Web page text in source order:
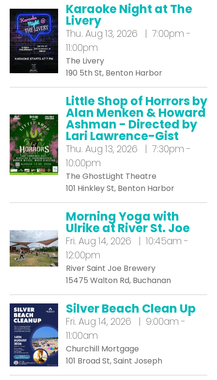
Karaoke Night at The
Livery
Thu. Aug 13, 2026 | 7:00pm -
11:00pm
The Livery
190 5th St, Benton Harbor
Little Shop of Horrors by
Alan Menken & Howard
Ashman - Directed by
Lari Lawrence-Gist
Thu. Aug 13, 2026 | 7:30pm -
10:00pm
The GhostLight Theatre
101 Hinkley St, Benton Harbor
Morning Yoga with
Ulrike at River St. Joe
Fri. Aug 14, 2026 | 10:45am -
12:00pm
River Saint Joe Brewery
15475 Walton Rd, Buchanan
Silver Beach Clean Up
Fri. Aug 14, 2026 | 9:00am -
11:00am
Churchill Mortgage
101 Broad St, Saint Joseph